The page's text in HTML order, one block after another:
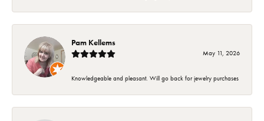
Pam Kellems
May 11, 2026
Knowledgeable and pleasant. Will go back for jewelry purchases